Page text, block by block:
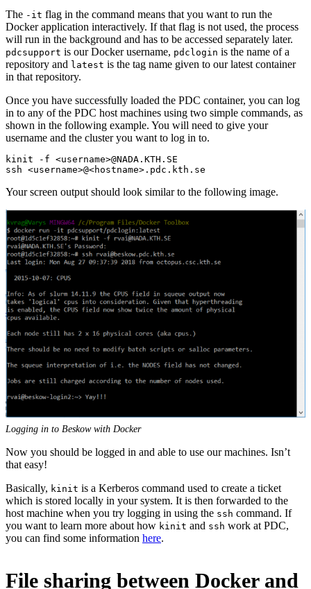
The -it flag in the command means that you want to run the
Docker application interactively. If that flag is not used, the process
will run in the background and has to be accessed separately later.
pdcsupport is our Docker username, pdclogin is the name of a
repository and latest is the tag name given to our latest container
in that repository.
Once you have successfully loaded the PDC container, you can log
in to any of the PDC host machines using two simple commands, as
shown in the following example. You will need to give your
username and the cluster you want to log in to.
kinit -f <username>@NADA.KTH.SE
ssh <username>@<hostname>.pdc.kth.se
Your screen output should look similar to the following image.
Logging in to Beskow with Docker
Now you should be logged in and able to use our machines. Isn’t
that easy!
Basically, kinit is a Kerberos command used to create a ticket
which is stored locally in your system. It is then forwarded to the
host machine when you try logging in using the ssh command. If
you want to learn more about how kinit and ssh work at PDC,
you can find some information here.
File sharing between Docker and